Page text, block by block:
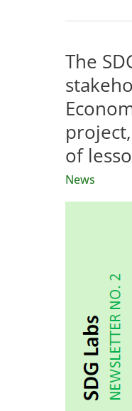
of
the
SDGLabs
project
is
just
four
months
away.
posts,
which
The
of
News